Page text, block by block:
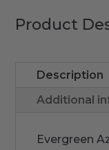
Product
Description
Additional
Evergreen